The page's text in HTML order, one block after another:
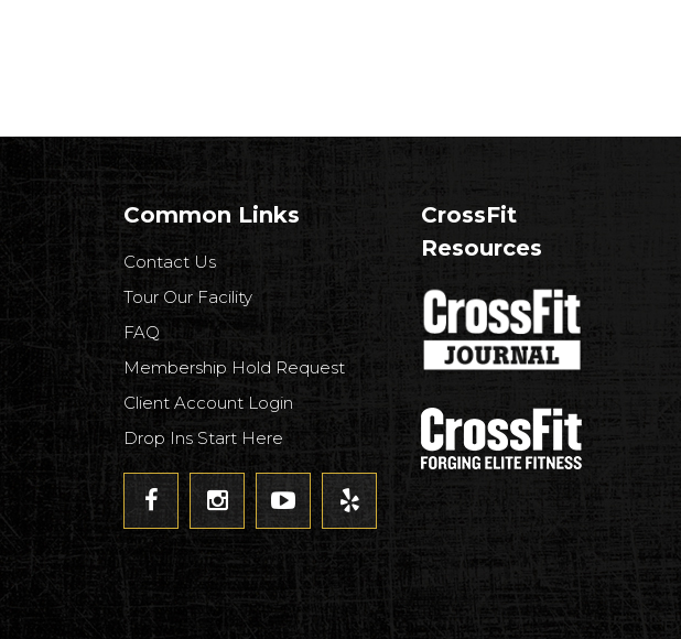
Common Links
Contact Us
Tour Our Facility
FAQ
Membership Hold Request
Client Account Login
Drop Ins Start Here
CrossFit
Resources